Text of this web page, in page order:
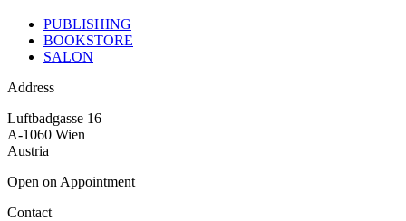
PUBLISHING
BOOKSTORE
SALON
Address
Luftbadgasse 16
A-1060 Wien
Austria
Open on Appointment
Contact